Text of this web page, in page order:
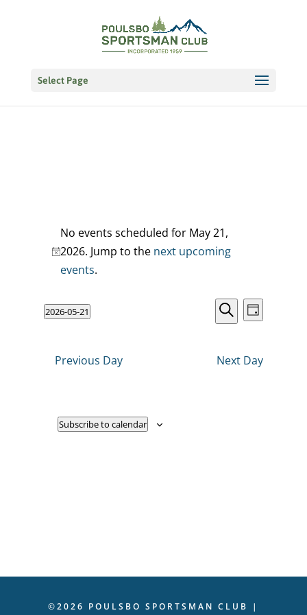
Select Page
Events
for
May
21,
Notice
No events scheduled for May 21,
2026. Jump to the next upcoming
events.
Events
and
Search
EVENT
VIEWS
Day
2026-05-21
Previous Day
Next Day
Subscribe to calendar
©2026 POULSBO SPORTSMAN CLUB |